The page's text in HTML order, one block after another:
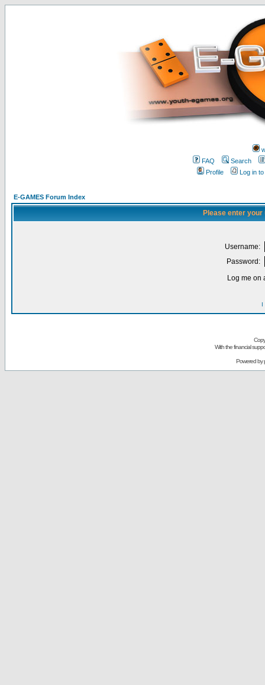
FAQ
Search
Profile
Log in
E-GAMES Forum Index
Please enter
Username:
Password:
Log me on
I
With the financial
Powered by